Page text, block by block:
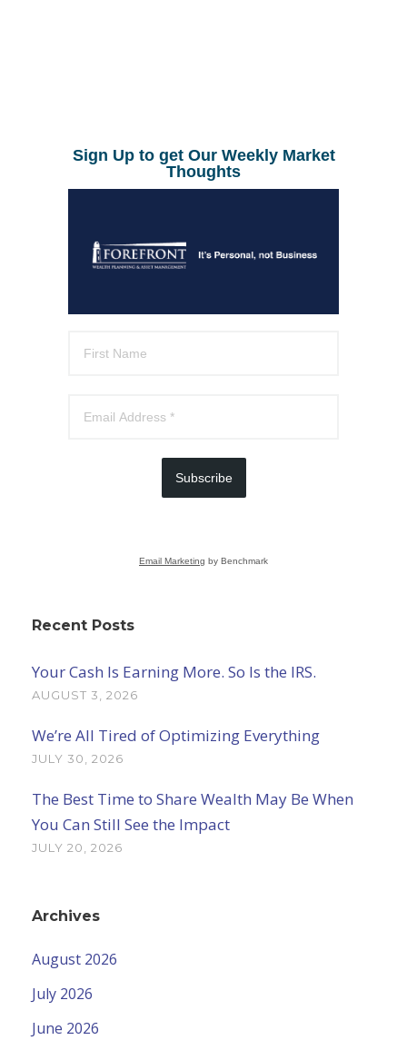
Sign Up to get Our Weekly Market
Thoughts
Subscribe
Email Marketing by Benchmark
Recent Posts
Your Cash Is Earning More. So Is the IRS.
AUGUST 3, 2026
We’re All Tired of Optimizing Everything
JULY 30, 2026
The Best Time to Share Wealth May Be When
You Can Still See the Impact
JULY 20, 2026
Archives
August 2026
July 2026
June 2026